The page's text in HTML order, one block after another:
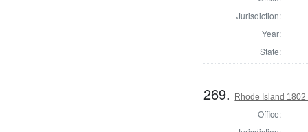
Jurisdiction:
Year:
State:
269. Rhode Island
Office: